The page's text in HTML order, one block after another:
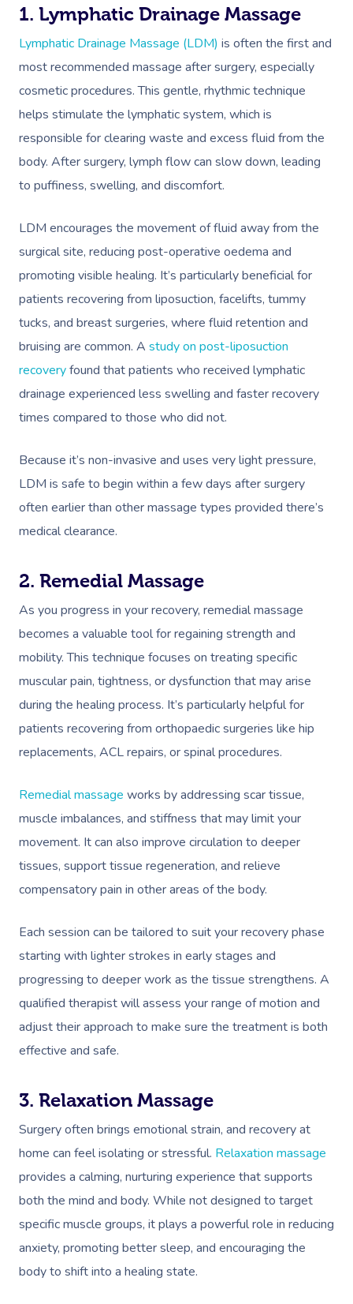
1. Lymphatic Drainage Massage
Lymphatic Drainage Massage (LDM) is often the first and
most recommended massage after surgery, especially
cosmetic procedures. This gentle, rhythmic technique
helps stimulate the lymphatic system, which is
responsible for clearing waste and excess fluid from the
body. After surgery, lymph flow can slow down, leading
to puffiness, swelling, and discomfort.
LDM encourages the movement of fluid away from the
surgical site, reducing post-operative oedema and
promoting visible healing. It’s particularly beneficial for
patients recovering from liposuction, facelifts, tummy
tucks, and breast surgeries, where fluid retention and
bruising are common. A study on post-liposuction
recoveryfound that patients who received lymphatic
drainage experienced less swelling and faster recovery
times compared to those who did not.
Because it’s non-invasive and uses very light pressure,
LDM is safe to begin within a few days after surgery
often earlier than other massage types provided there’s
medical clearance.
2. Remedial Massage
As you progress in your recovery, remedial massage
becomes a valuable tool for regaining strength and
mobility. This technique focuses on treating specific
muscular pain, tightness, or dysfunction that may arise
during the healing process. It’s particularly helpful for
patients recovering from orthopaedic surgeries like hip
replacements, ACL repairs, or spinal procedures.
Remedial massage works by addressing scar tissue,
muscle imbalances, and stiffness that may limit your
movement. It can also improve circulation to deeper
tissues, support tissue regeneration, and relieve
compensatory pain in other areas of the body.
Each session can be tailored to suit your recovery phase
starting with lighter strokes in early stages and
progressing to deeper work as the tissue strengthens. A
qualified therapist will assess your range of motion and
adjust their approach to make sure the treatment is both
effective and safe.
3. Relaxation Massage
Surgery often brings emotional strain, and recovery at
home can feel isolating or stressful. Relaxation massage
provides a calming, nurturing experience that supports
both the mind and body. While not designed to target
specific muscle groups, it plays a powerful role in reducing
anxiety, promoting better sleep, and encouraging the
body to shift into a healing state.
Deep Tissue
Couples Massage
Pregnancy Massage
Postnatal Massage
Sports Massage
Lymphatic Drainage
Massage
Brazilian Lymphatic
Massage
Hot Stone Massage
Thai Massage
Aromatherapy
Cupping Massage
Traditional Chinese
Myofascial Release
Lomi Lomi Massage
In Room Hotel
Corporate Massage
Hair
Makeup
Brows & Lashes
Waxing
Spray Tan
Pamper Packages
Bridal Hair &
Cosmetic Tattoo
Occupational
Acupuncture
Chiropractor
Assisted Stretching
Osteopathy
Yoga
Pilates
Reiki
Counselling
Corporate Wellness
Private Group
Marketing & PR
Sporting Pre & Post
Charities &
Festivals & Music
White-Labelled
Conferences &
Workplace Events
Event Massage
Corporate Massage
Group Massage &
Parties
Chair Massage
Self-Managed Aged-
Self-Managed NDIS
Participants
Aged-Care Plan
NDIS Support
Residential Aged Care
Facilities
Aged Care Massage
Geriatric Massage
NDIS Massage
NDIS Physiotherapy
NDIS Podiatry
Locations
Massage Sydney
Massage Melbourne
Massage Brisbane
Massage Perth
Massage Adelaide
Massage Canberra
Massage Gold Coast
Massage Near Me
Hair And Makeup
Waxing Near Me
Spray Tan Near Me
Nails Near Me
View All Locations
Gift Vouchers
Provider Sign
Help
Help Center
Customer Reviews
Pricing
Trust & Safety
Security
Download The Blys
Contact Us
Log In